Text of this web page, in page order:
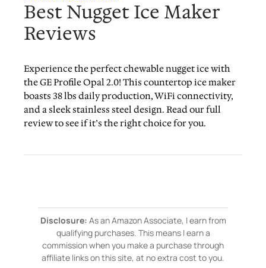
Best Nugget Ice Maker
Reviews
Experience the perfect chewable nugget ice with
the GE Profile Opal 2.0! This countertop ice maker
boasts 38 lbs daily production, WiFi connectivity,
and a sleek stainless steel design. Read our full
review to see if it’s the right choice for you.
Disclosure: As an Amazon Associate, I earn from
qualifying purchases. This means I earn a
commission when you make a purchase through
affiliate links on this site, at no extra cost to you.